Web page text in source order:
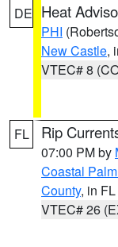
DE Heat
PHI
New Castle,
VTEC# 8
FL Rip
07:00 PM by
Coastal
County, in FL
VTEC# 26